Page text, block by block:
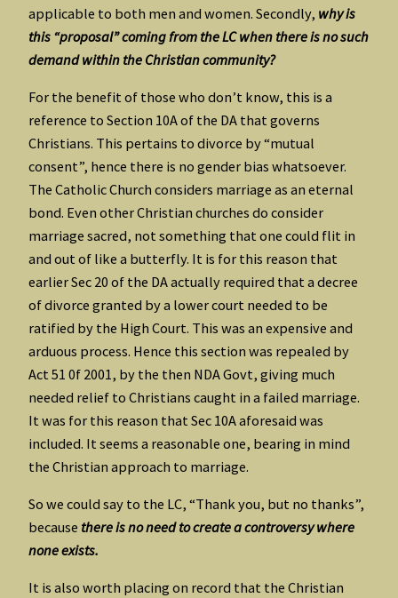
applicable to both men and women. Secondly, why is
this “proposal” coming from the LC when there is no such
demand within the Christian community?
For the benefit of those who don’t know, this is a
reference to Section 10A of the DA that governs
Christians. This pertains to divorce by “mutual
consent”, hence there is no gender bias whatsoever.
The Catholic Church considers marriage as an eternal
bond. Even other Christian churches do consider
marriage sacred, not something that one could flit in
and out of like a butterfly. It is for this reason that
earlier Sec 20 of the DA actually required that a decree
of divorce granted by a lower court needed to be
ratified by the High Court. This was an expensive and
arduous process. Hence this section was repealed by
Act 51 0f 2001, by the then NDA Govt, giving much
needed relief to Christians caught in a failed marriage.
It was for this reason that Sec 10A aforesaid was
included. It seems a reasonable one, bearing in mind
the Christian approach to marriage.
So we could say to the LC, “Thank you, but no thanks”,
because there is no need to create a controversy where
none exists.
It is also worth placing on record that the Christian